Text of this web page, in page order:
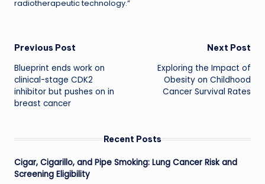
radiotherapeutic technology.”
Post
navigation
Previous Post
Blueprint ends work on
clinical-stage CDK2
inhibitor but pushes on in
breast cancer
Next Post
Exploring the Impact of
Obesity on Childhood
Cancer Survival Rates
Recent Posts
Cigar, Cigarillo, and Pipe Smoking: Lung Cancer Risk and
Screening Eligibility